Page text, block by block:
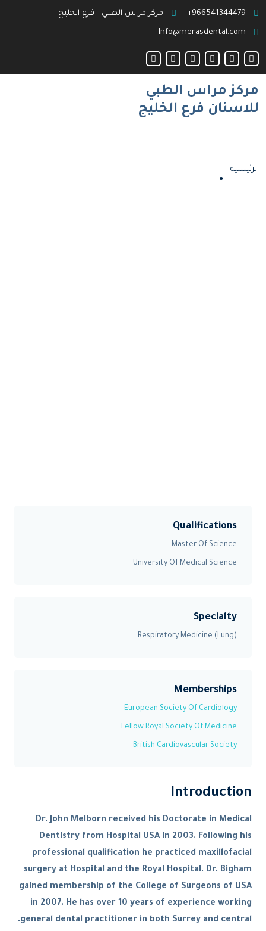
966541344479+ مركز مراس الطبي - فرع الخليج
Info@merasdental.com
مركز مراس الطبي
للاسنان فرع الخليج
الرئيسية
Qualifications
Master Of Science
University Of Medical Science
Specialty
Respiratory Medicine (Lung)
Memberships
European Society Of Cardiology
Fellow Royal Society Of Medicine
British Cardiovascular Society
Introduction
Dr. John Melborn received his Doctorate in Medical
Dentistry from Hospital USA in 2003. Following his
professional qualification he practiced maxillofacial
surgery at Hospital and the Royal Hospital. Dr. Bigham
gained membership of the College of Surgeons of USA
in 2007. He has over 10 years of experience working
general dental practitioner in both Surrey and central.